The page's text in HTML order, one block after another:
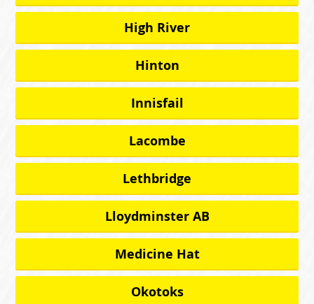
High River
Hinton
Innisfail
Lacombe
Lethbridge
Lloydminster AB
Medicine Hat
Okotoks